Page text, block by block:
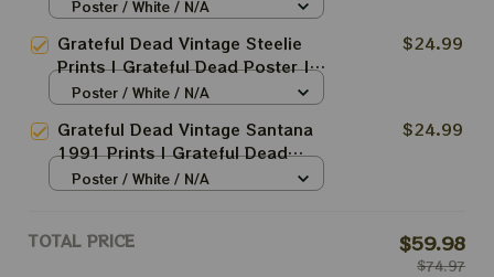
Grateful Dead Dave's Pick Prints
Poster / White / N/A
Grateful Dead Vintage Steelie
Prints | Grateful Dead Poster |
Grateful Dead Dave's Pick Prints
$24.99
Poster / White / N/A
Grateful Dead Vintage Santana
1991 Prints | Grateful Dead
Poster | Grateful Dead Dave's
$24.99
Poster / White / N/A
TOTAL PRICE $59.98
$74.97